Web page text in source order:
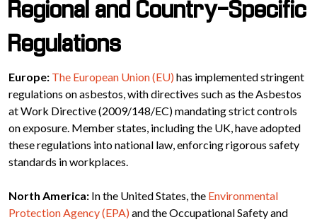
Regional and Country-Specific
Regulations
Europe: The European Union (EU)has implemented stringent
regulations on asbestos, with directives such as the Asbestos
at Work Directive (2009/148/EC) mandating strict controls
on exposure. Member states, including the UK, have adopted
these regulations into national law, enforcing rigorous safety
standards in workplaces.
North America: In the United States, the Environmental
Protection Agency (EPA)and the Occupational Safety and